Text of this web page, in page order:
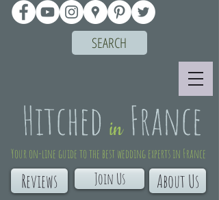
About Us
Reviews
Your on-line guide to the best wedding experts in France
Join Us
SEARCH